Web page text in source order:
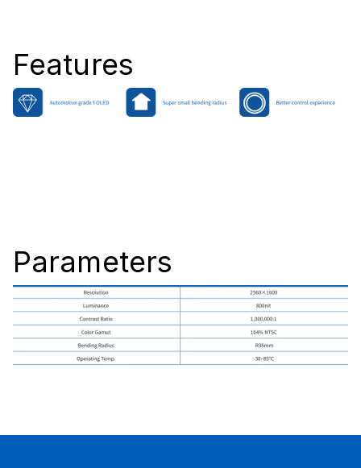
Features
Parameters